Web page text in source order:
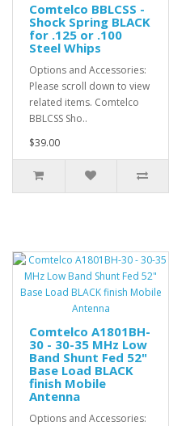
Comtelco BBLCSS -
Shock Spring BLACK
for .125 or .100
Steel Whips
Options and Accessories:
Please scroll down to view
related items. Comtelco
BBLCSS Sho..
$39.00
Comtelco A1801BH-
30 - 30-35 MHz Low
Band Shunt Fed 52"
Base Load BLACK
finish Mobile
Antenna
Options and Accessories: